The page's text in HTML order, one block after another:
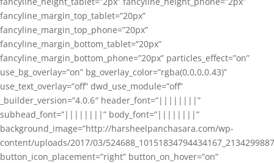
fancyline_margin_top_tablet=”20px”
fancyline_margin_top_phone=”20px”
fancyline_margin_bottom_tablet=”20px”
fancyline_margin_bottom_phone=”20px” particles_effect=”on”
use_bg_overlay=”on” bg_overlay_color=”rgba(0,0,0,0.43)”
use_text_overlay=”off” dwd_use_module=”off”
_builder_version=”4.0.6″ header_font=”||||||||”
subhead_font=”||||||||” body_font=”||||||||”
background_image=”http://harsheelpanchasara.com/wp-
content/uploads/2017/03/
button_icon_placement=”right” button_on_hover=”on”